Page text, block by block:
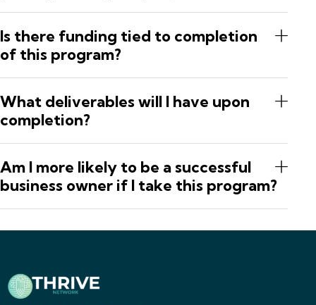
Is there funding tied to completion
of this program?
What deliverables will I have upon
completion?
Am I more likely to be a successful
business owner if I take this program?